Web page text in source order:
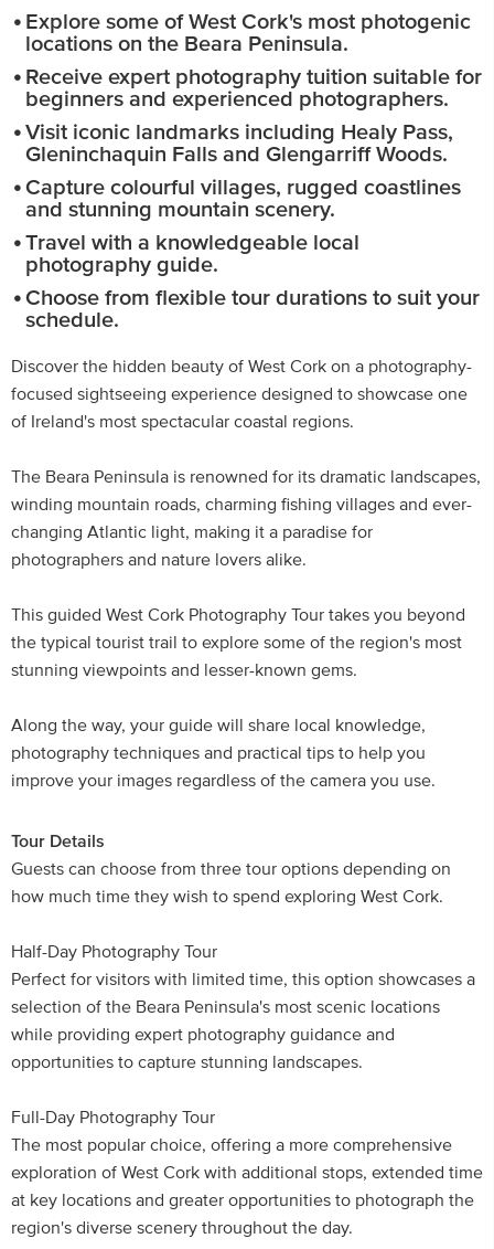
Explore some of West Cork's most photogenic
locations on the Beara Peninsula.
Receive expert photography tuition suitable for
beginners and experienced photographers.
Visit iconic landmarks including Healy Pass,
Gleninchaquin Falls and Glengarriff Woods.
Capture colourful villages, rugged coastlines
and stunning mountain scenery.
Travel with a knowledgeable local
photography guide.
Choose from flexible tour durations to suit your
schedule.
Discover the hidden beauty of West Cork on a photography-
focused sightseeing experience designed to showcase one
of Ireland's most spectacular coastal regions.
The Beara Peninsula is renowned for its dramatic landscapes,
winding mountain roads, charming fishing villages and ever-
changing Atlantic light, making it a paradise for
photographers and nature lovers alike.
This guided West Cork Photography Tour takes you beyond
the typical tourist trail to explore some of the region's most
stunning viewpoints and lesser-known gems.
Along the way, your guide will share local knowledge,
photography techniques and practical tips to help you
improve your images regardless of the camera you use.
Tour Details
Guests can choose from three tour options depending on
how much time they wish to spend exploring West Cork.
Half-Day Photography Tour
Perfect for visitors with limited time, this option showcases a
selection of the Beara Peninsula's most scenic locations
while providing expert photography guidance and
opportunities to capture stunning landscapes.
Full-Day Photography Tour
The most popular choice, offering a more comprehensive
exploration of West Cork with additional stops, extended time
at key locations and greater opportunities to photograph the
region's diverse scenery throughout the day.